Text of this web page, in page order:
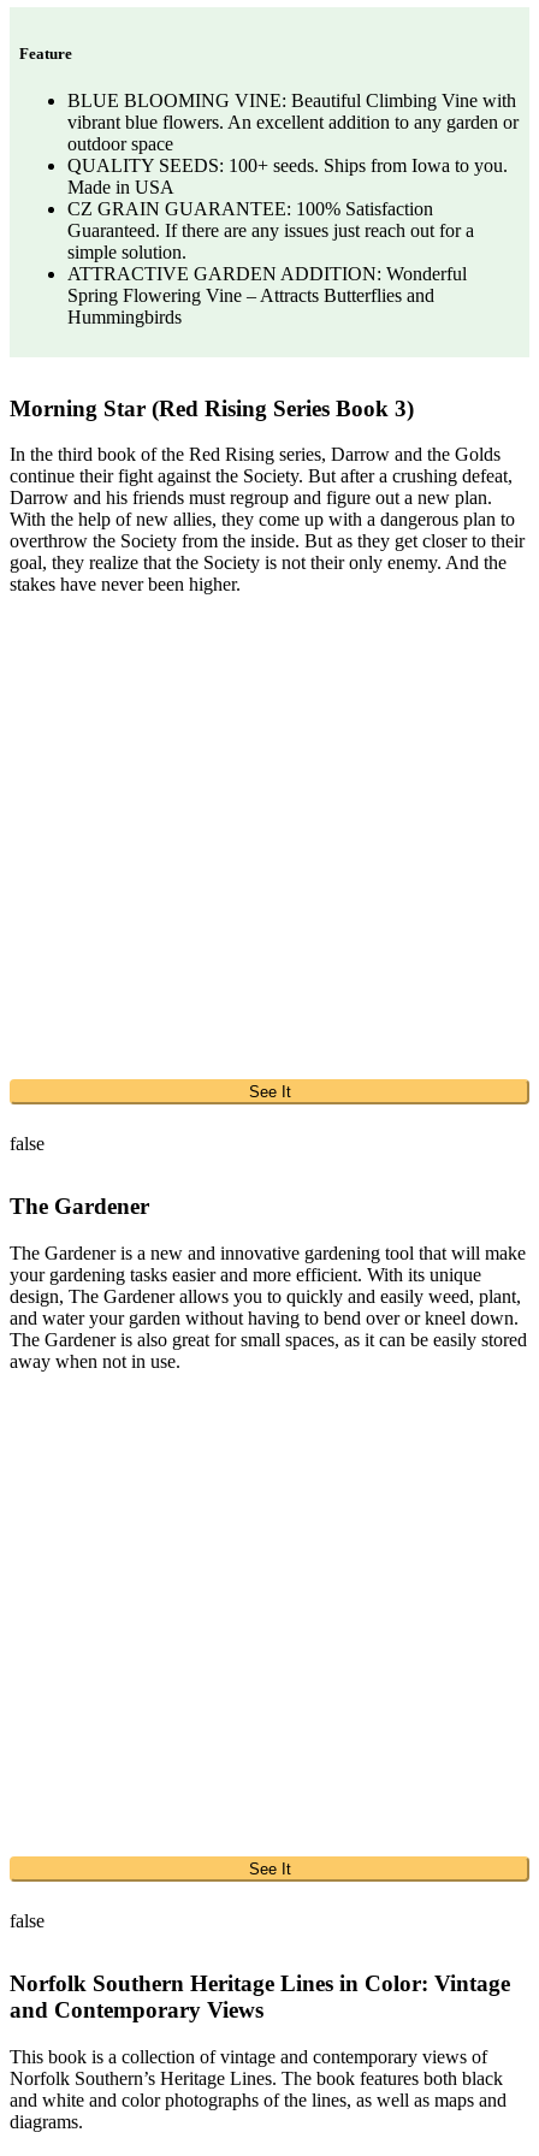
Feature
BLUE BLOOMING VINE: Beautiful Climbing Vine with
vibrant blue flowers. An excellent addition to any garden or
outdoor space
QUALITY SEEDS: 100+ seeds. Ships from Iowa to you.
Made in USA
CZ GRAIN GUARANTEE: 100% Satisfaction
Guaranteed. If there are any issues just reach out for a
simple solution.
ATTRACTIVE GARDEN ADDITION: Wonderful
Spring Flowering Vine – Attracts Butterflies and
Hummingbirds
Morning Star (Red Rising Series Book 3)
In the third book of the Red Rising series, Darrow and the Golds
continue their fight against the Society. But after a crushing defeat,
Darrow and his friends must regroup and figure out a new plan.
With the help of new allies, they come up with a dangerous plan to
overthrow the Society from the inside. But as they get closer to their
goal, they realize that the Society is not their only enemy. And the
stakes have never been higher.
See It
false
The Gardener
The Gardener is a new and innovative gardening tool that will make
your gardening tasks easier and more efficient. With its unique
design, The Gardener allows you to quickly and easily weed, plant,
and water your garden without having to bend over or kneel down.
The Gardener is also great for small spaces, as it can be easily stored
away when not in use.
See It
false
Norfolk Southern Heritage Lines in Color: Vintage
and Contemporary Views
This book is a collection of vintage and contemporary views of
Norfolk Southern’s Heritage Lines. The book features both black
and white and color photographs of the lines, as well as maps and
diagrams.